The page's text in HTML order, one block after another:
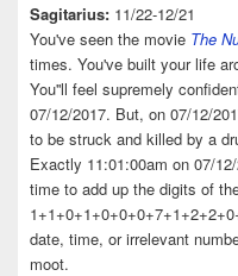
Sagitarius: 11/22-12/21
You've seen the movie The
times. You've built your life
You''ll feel supremely
07/12/2017. But, on 07/12/
to be struck and killed by a
Exactly 11:01:00am on 07/
time to add up the digits of
date, time, or irrelevant
moot.